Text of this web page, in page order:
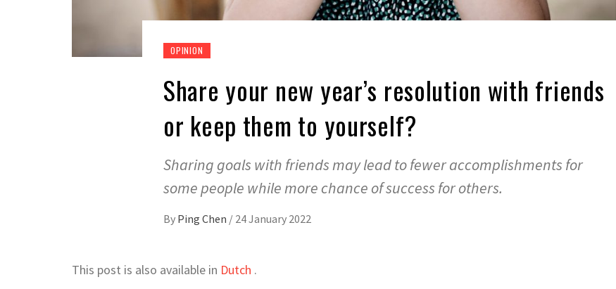
OPINION
Share your new year’s resolution with friends
or keep them to yourself?
Sharing goals with friends may lead to fewer accomplishments for
some people while more chance of success for others.
By Ping Chen / 24 January 2022
This post is also available in Dutch .